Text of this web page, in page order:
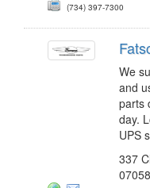
(734) 397-7300
We
and
parts
day.
UPS
337